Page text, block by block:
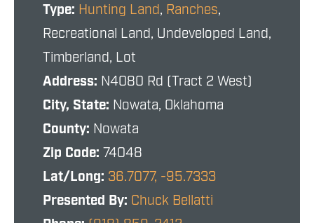
Type: Hunting Land, Ranches,
Recreational Land, Undeveloped Land,
Timberland, Lot
Address: N4080 Rd (Tract 2 West)
City, State: Nowata, Oklahoma
County: Nowata
Zip Code: 74048
Lat/Long: 36.7077, -95.7333
Presented By: Chuck Bellatti